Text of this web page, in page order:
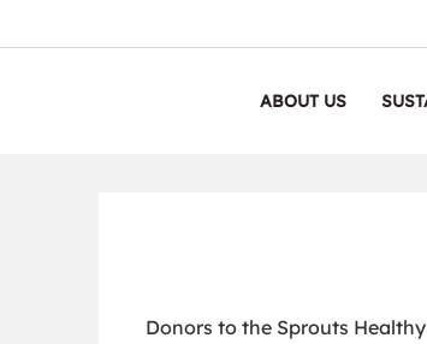
ABOUT US
Donors to the Sprouts